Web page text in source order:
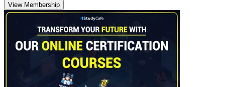
View Membership